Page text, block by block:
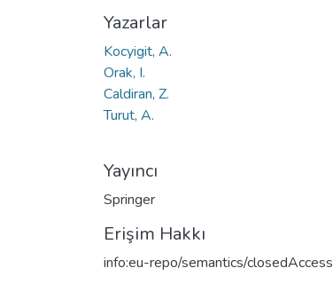
Yazarlar
Kocyigit, A.
Orak, I.
Caldiran, Z.
Turut, A.
Yayıncı
Springer
Erişim Hakkı
info:eu-repo/semantics/closedAccess